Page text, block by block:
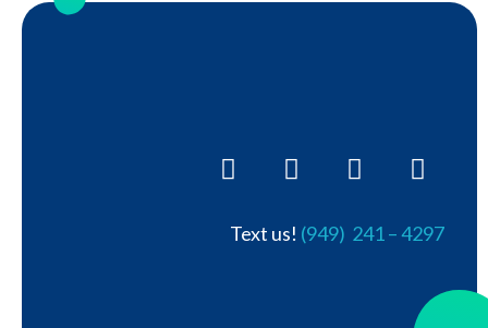
Text us! (949) 241 – 4297